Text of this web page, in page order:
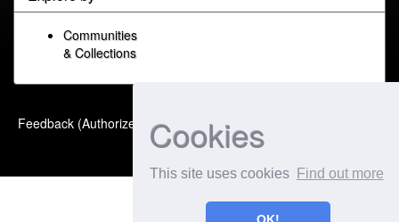
Cookies
This site uses cookies Find out more
Communities
& Collections
Feedback (Authorized Only)
Extension maintained and